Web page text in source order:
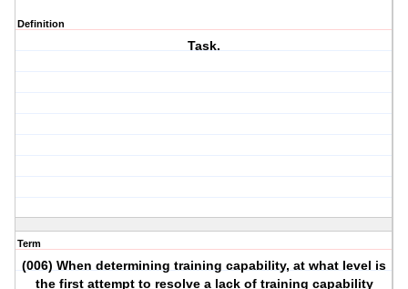
Definition
Task.
Term
(006) When determining training capability, at what level is
the first attempt to resolve a lack of training capability